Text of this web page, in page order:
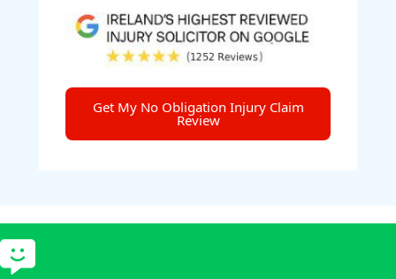
Get My No Obligation Injury Claim
Review